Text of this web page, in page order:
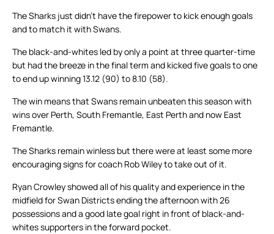
The Sharks just didn’t have the firepower to kick enough goals
and to match it with Swans.
The black-and-whites led by only a point at three quarter-time
but had the breeze in the final term and kicked five goals to one
to end up winning 13.12 (90) to 8.10 (58).
The win means that Swans remain unbeaten this season with
wins over Perth, South Fremantle, East Perth and now East
Fremantle.
The Sharks remain winless but there were at least some more
encouraging signs for coach Rob Wiley to take out of it.
Ryan Crowley showed all of his quality and experience in the
midfield for Swan Districts ending the afternoon with 26
possessions and a good late goal right in front of black-and-
whites supporters in the forward pocket.